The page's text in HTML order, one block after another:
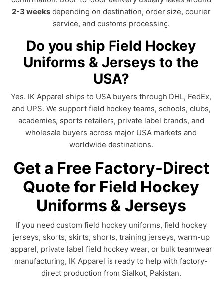
2-3 weeksdepending on destination, order size, courier
service, and customs processing.
Do you ship Field Hockey
Uniforms & Jerseys to the
USA?
Yes. IK Apparel ships to USA buyers through DHL, FedEx,
and UPS. We support field hockey teams, schools, clubs,
academies, sports retailers, private label brands, and
wholesale buyers across major USA markets and
worldwide destinations.
Get a Free Factory-Direct
Quote for Field Hockey
Uniforms & Jerseys
If you need custom field hockey uniforms, field hockey
jerseys, skorts, skirts, shorts, training jerseys, warm-up
apparel, private label field hockey wear, or bulk teamwear
manufacturing, IK Apparel is ready to help with factory-
direct production from Sialkot, Pakistan.